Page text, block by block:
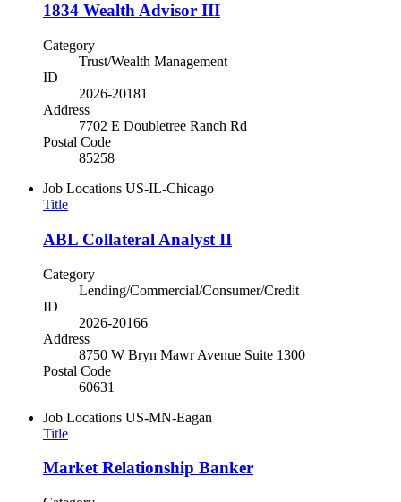
1834 Wealth Advisor III
Category
Trust/Wealth Management
ID
2026-20181
Address
7702 E Doubletree Ranch Rd
Postal Code
85258
Job Locations US-IL-Chicago
Title
ABL Collateral Analyst II
Category
Lending/Commercial/Consumer/Credit
ID
2026-20166
Address
8750 W Bryn Mawr Avenue Suite 1300
Postal Code
60631
Job Locations US-MN-Eagan
Title
Market Relationship Banker